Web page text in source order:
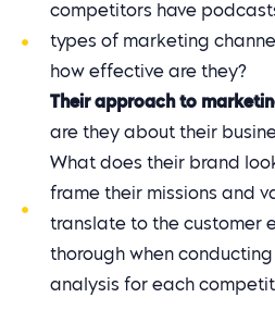
competitors have
types of marketing
how effective are they?
Their approach to
are they about their
What does their brand
frame their missions and
translate to the customer
thorough when
analysis for each